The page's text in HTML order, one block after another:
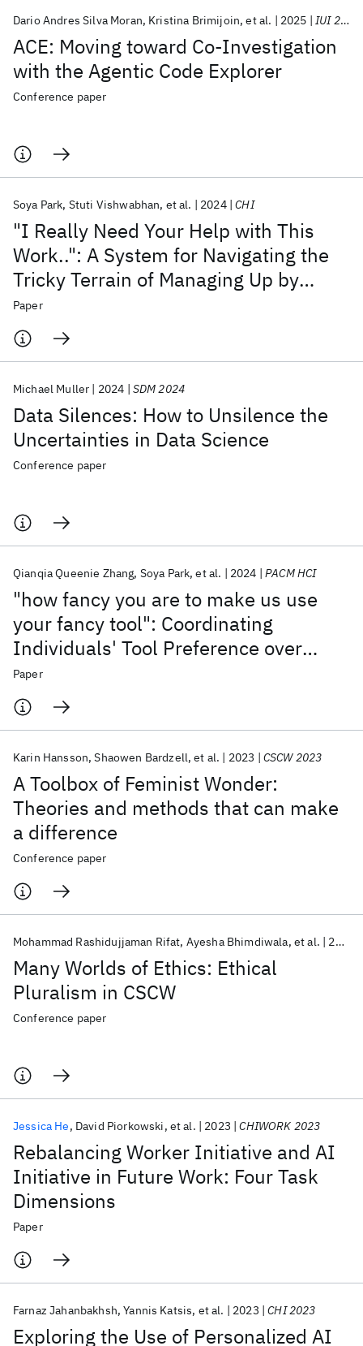
ACE: Moving toward Co-Investigation
with the Agentic Code Explorer
Dario Andres Silva Moran Kristina Brimijoin et al. 2025 IUI 2025
Conference paper
"I Really Need Your Help with This
Work..": A System for Navigating the
Tricky Terrain of Managing Up by
Leveraging One's Motivation to Get
Things Done
Soya Park Stuti Vishwabhan et al. 2024 CHI
Paper
Data Silences: How to Unsilence the
Uncertainties in Data Science
Michael Muller 2024 SDM 2024
Conference paper
"how fancy you are to make us use
your fancy tool": Coordinating
Individuals' Tool Preference over
Group Boundaries
Qianqia Queenie Zhang Soya Park et al. 2024 PACM HCI
Paper
A Toolbox of Feminist Wonder:
Theories and methods that can make
a difference
Karin Hansson Shaowen Bardzell et al. 2023 CSCW 2023
Conference paper
Many Worlds of Ethics: Ethical
Pluralism in CSCW
Mohammad Rashidujjaman Rifat Ayesha Bhimdiwala et al. 2023
Conference paper
Rebalancing Worker Initiative and AI
Initiative in Future Work: Four Task
Dimensions
Jessica He David Piorkowski et al. 2023 CHIWORK 2023
Paper
Exploring the Use of Personalized AI
Farnaz Jahanbakhsh Yannis Katsis et al. 2023 CHI 2023